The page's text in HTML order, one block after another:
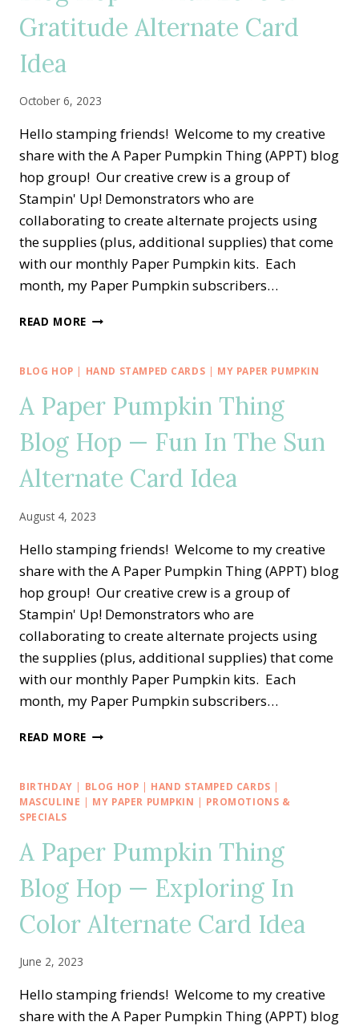
HOLIDAYS
ALTERNATE
Gratitude Alternate Card
Idea
October 6, 2023
Hello stamping friends! Welcome to my creative
share with the A Paper Pumpkin Thing (APPT) blog
hop group! Our creative crew is a group of
Stampin' Up! Demonstrators who are
collaborating to create alternate projects using
the supplies (plus, additional supplies) that come
with our monthly Paper Pumpkin kits. Each
month, my Paper Pumpkin subscribers…
READ MORE A
THING
HOP
—
WITH
LOVE
GRATITUDE
CARD
BLOG HOP | HAND STAMPED CARDS | MY PAPER PUMPKIN
A Paper Pumpkin Thing
Blog Hop — Fun In The Sun
Alternate Card Idea
August 4, 2023
Hello stamping friends! Welcome to my creative
share with the A Paper Pumpkin Thing (APPT) blog
hop group! Our creative crew is a group of
Stampin' Up! Demonstrators who are
collaborating to create alternate projects using
the supplies (plus, additional supplies) that come
with our monthly Paper Pumpkin kits. Each
month, my Paper Pumpkin subscribers…
READ MORE A
THING
BLOG
FUN
THE
SUN
ALTERNATE
CARD
BIRTHDAY | BLOG HOP | HAND STAMPED CARDS |
MASCULINE | MY PAPER PUMPKIN | PROMOTIONS &
SPECIALS
A Paper Pumpkin Thing
Blog Hop — Exploring In
Color Alternate Card Idea
June 2, 2023
Hello stamping friends! Welcome to my creative
share with the A Paper Pumpkin Thing (APPT) blog